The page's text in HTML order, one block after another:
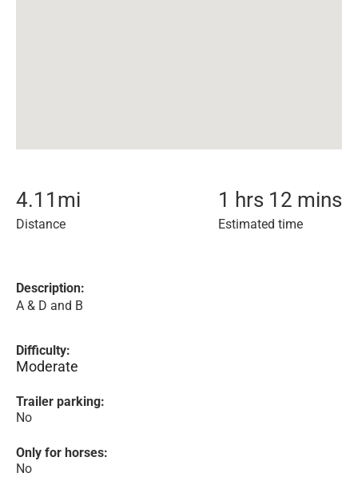
4.11 mi
Distance
1 hrs 12 mins
Estimated time
Description:
A & D and B
Difficulty:
Moderate
Trailer parking:
No
Only for horses:
No